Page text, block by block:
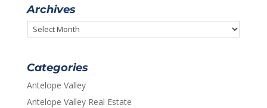
Archives
Archives
Categories
Antelope Valley
Antelope Valley Real Estate